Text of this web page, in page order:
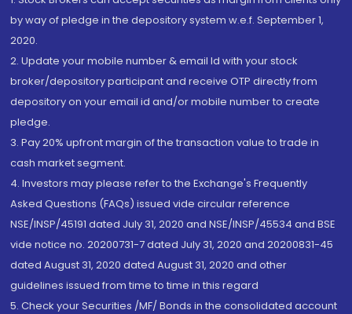
by way of pledge in the depository system w.e.f. September 1,
2020.
2. Update your mobile number & email Id with your stock
broker/depository participant and receive OTP directly from
depository on your email id and/or mobile number to create
pledge.
3. Pay 20% upfront margin of the transaction value to trade in
cash market segment.
4. Investors may please refer to the Exchange's Frequently
Asked Questions (FAQs) issued vide circular reference
NSE/INSP/45191 dated July 31, 2020 and NSE/INSP/45534 and BSE
vide notice no. 20200731-7 dated July 31, 2020 and 20200831-45
dated August 31, 2020 dated August 31, 2020 and other
guidelines issued from time to time in this regard
5. Check your Securities /MF/ Bonds in the consolidated account